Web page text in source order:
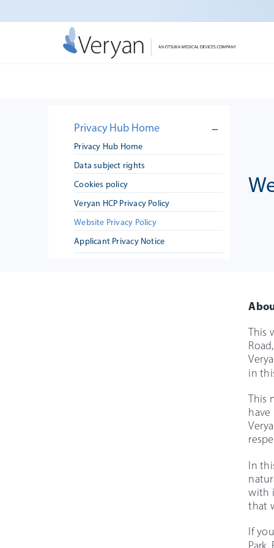
to
: Uninitialized string offset 19 in C:\inetpub\wp-
Privacy Hub Home
Privacy Hub Home
Data subject rights
Cookies policy
Veryan HCP Privacy Policy
Website Privacy Policy
Applicant Privacy Notice
This
in
This
In
with
that
If